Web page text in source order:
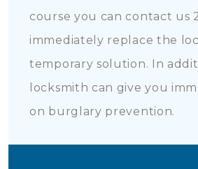
course you can contact us
immediately replace the
temporary solution. In
locksmith can give you
on burglary prevention.